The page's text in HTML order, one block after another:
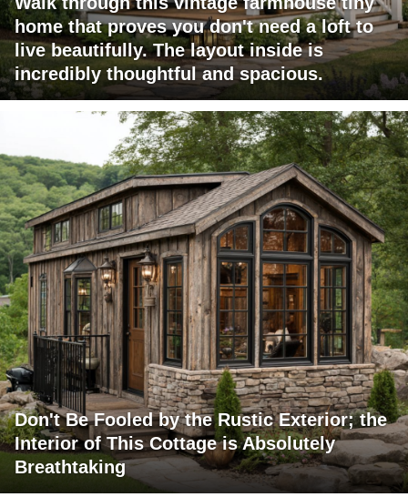
home that proves you don't need a loft to
live beautifully. The layout inside is
incredibly thoughtful and spacious.
Don't Be Fooled by the Rustic Exterior; the
Interior of This Cottage is Absolutely
Breathtaking